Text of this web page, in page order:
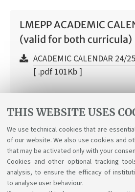
THIS WEBSITE USES
We use technical cookies that are
of our website. We also use cookies and
that may be activated only with your
Cookies and other optional tracking
analysis, to ensure the efficacy of
to analyse user behaviour.
LMEPP ACADEMIC
(valid for both curricula)
ACADEMIC CALENDAR 24/25
[ .pdf 101Kb ]
Academic Calendar a.y.
[ .pdf 40Kb ]